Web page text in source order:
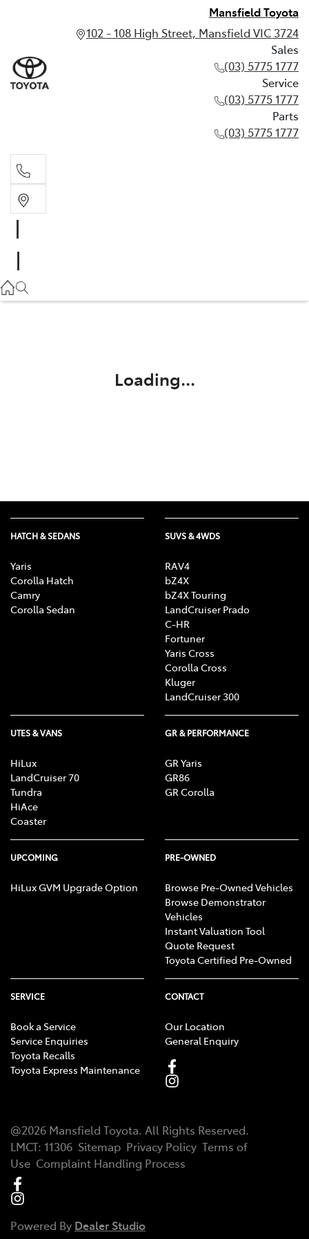
Mansfield Toyota
102 - 108 High Street, Mansfield VIC 3724
Sales
(03) 5775 1777
Service
(03) 5775 1777
Parts
(03) 5775 1777
(03) 5775 1777
Loading...
HATCH & SEDANS
Yaris
Corolla Hatch
Camry
Corolla Sedan
SUVS & 4WDS
RAV4
bZ4X
bZ4X Touring
LandCruiser Prado
C-HR
Fortuner
Yaris Cross
Corolla Cross
Kluger
LandCruiser 300
UTES & VANS
HiLux
LandCruiser 70
Tundra
HiAce
Coaster
GR & PERFORMANCE
GR Yaris
GR86
GR Corolla
UPCOMING
HiLux GVM Upgrade Option
PRE-OWNED
Browse Pre-Owned Vehicles
Browse Demonstrator
Vehicles
Instant Valuation Tool
Quote Request
Toyota Certified Pre-Owned
SERVICE
Book a Service
Service Enquiries
Toyota Recalls
Toyota Express Maintenance
CONTACT
Our Location
General Enquiry
@2026 Mansfield Toyota. All Rights Reserved.
LMCT: 11306 Sitemap Privacy Policy Terms of
Use Complaint Handling Process
Powered By Dealer Studio